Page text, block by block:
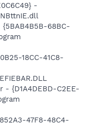
-
68BC-
18CC-41C8-
{D1A4DEBD-C2EE-
47F8-48C4-